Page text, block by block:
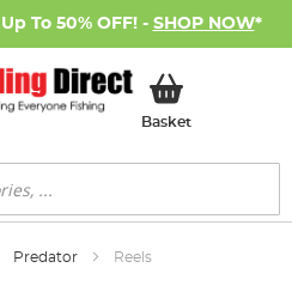
To 50% OFF! - SHOP NOW*
BasketMy Basket
Predator Reels